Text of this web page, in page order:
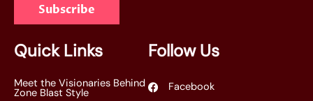
l
*
Subscribe
Quick Links
Meet the Visionaries Behind
Zone Blast Style
Follow Us
Facebook